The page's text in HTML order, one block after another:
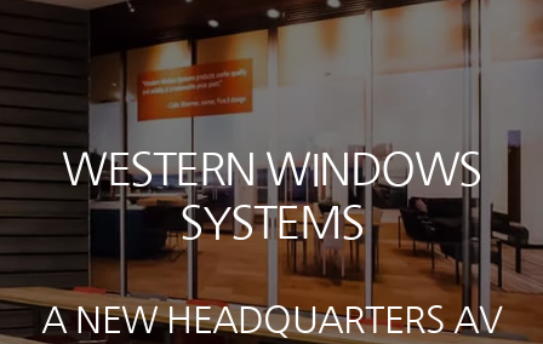
WESTERN WINDOWS
SYSTEMS
A NEW HEADQUARTERS AV